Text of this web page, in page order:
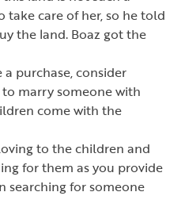
take care of her, so he told
the land. Boaz got the
purchase, consider
marry someone with
come with the
to the children and
for them as you provide
searching for someone